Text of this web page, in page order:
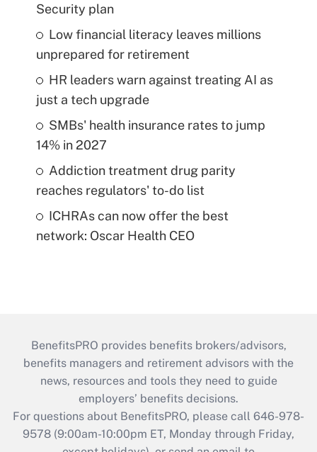
Security plan
Low financial literacy leaves millions
unprepared for retirement
HR leaders warn against treating AI as
just a tech upgrade
SMBs' health insurance rates to jump
14% in 2027
Addiction treatment drug parity
reaches regulators' to-do list
ICHRAs can now offer the best
network: Oscar Health CEO
BenefitsPRO provides benefits brokers/advisors,
benefits managers and retirement advisors with the
news, resources and tools they need to guide
employers’ benefits decisions.
For questions about BenefitsPRO, please call 646-978-
9578 (9:00am-10:00pm ET, Monday through Friday,